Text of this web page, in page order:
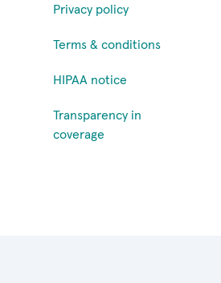
Privacy policy
Terms & conditions
HIPAA notice
Transparency in
coverage